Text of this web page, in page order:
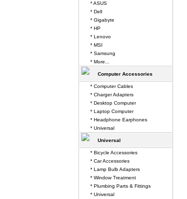
* ASUS
* Dell
* Gigabyte
* HP
* Lenovo
* MSI
* Samsung
* More...
Computer Accessories
* Computer Cables
* Charger Adapters
* Desktop Computer
* Laptop Computer
* Headphone Earphones
* Universal
Universal
* Bicycle Accessories
* Car Accessories
* Lamp Bulb Adapters
* Window Treatment
* Plumbing Parts & Fittings
* Universal